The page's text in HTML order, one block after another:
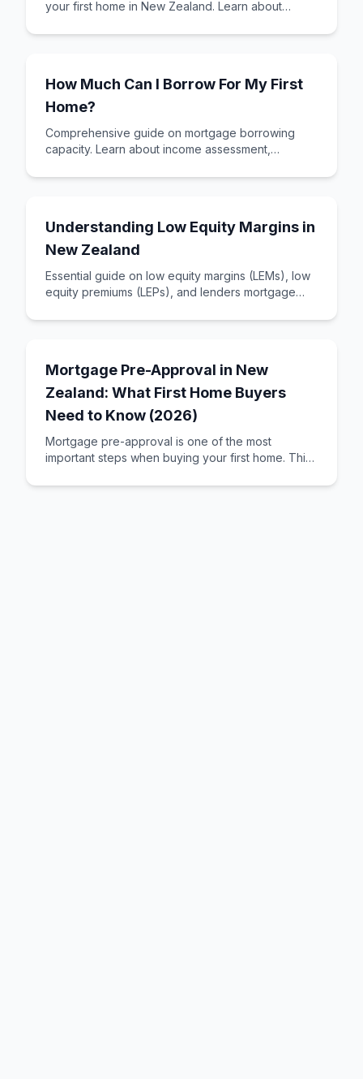
your first home in New Zealand. Learn about
assess your affordability.
How Much Can I Borrow For My First
Home?
Comprehensive guide on mortgage borrowing
capacity. Learn about income assessment,
borrowing power.
Understanding Low Equity Margins in
New Zealand
Essential guide on low equity margins (LEMs), low
equity premiums (LEPs), and lenders mortgage
costs.
Mortgage Pre-Approval in New
Zealand: What First Home Buyers
Need to Know (2026)
Mortgage pre-approval is one of the most
important steps when buying your first home. This
and how to improve your chances of getting